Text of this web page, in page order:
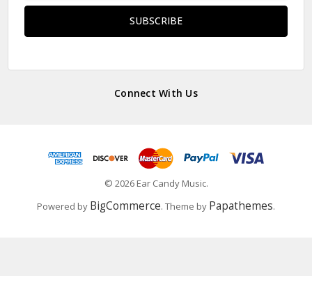
Connect With Us
© 2026 Ear Candy Music.
Powered by BigCommerce. Theme by Papathemes.